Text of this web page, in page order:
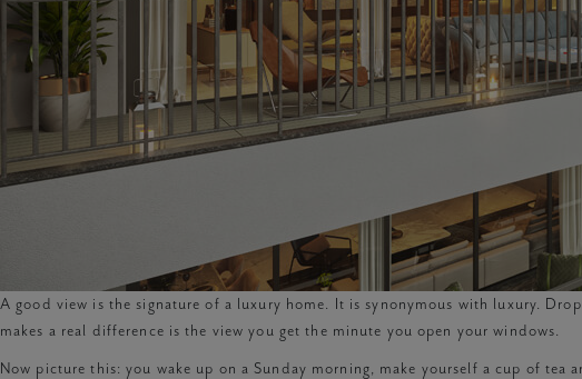
A good view is the signature of a luxury home. It is synonymous with luxury.
makes a real difference is the view you get the minute you open your windows.
Now picture this: you wake up on a Sunday morning, make yourself a cup of